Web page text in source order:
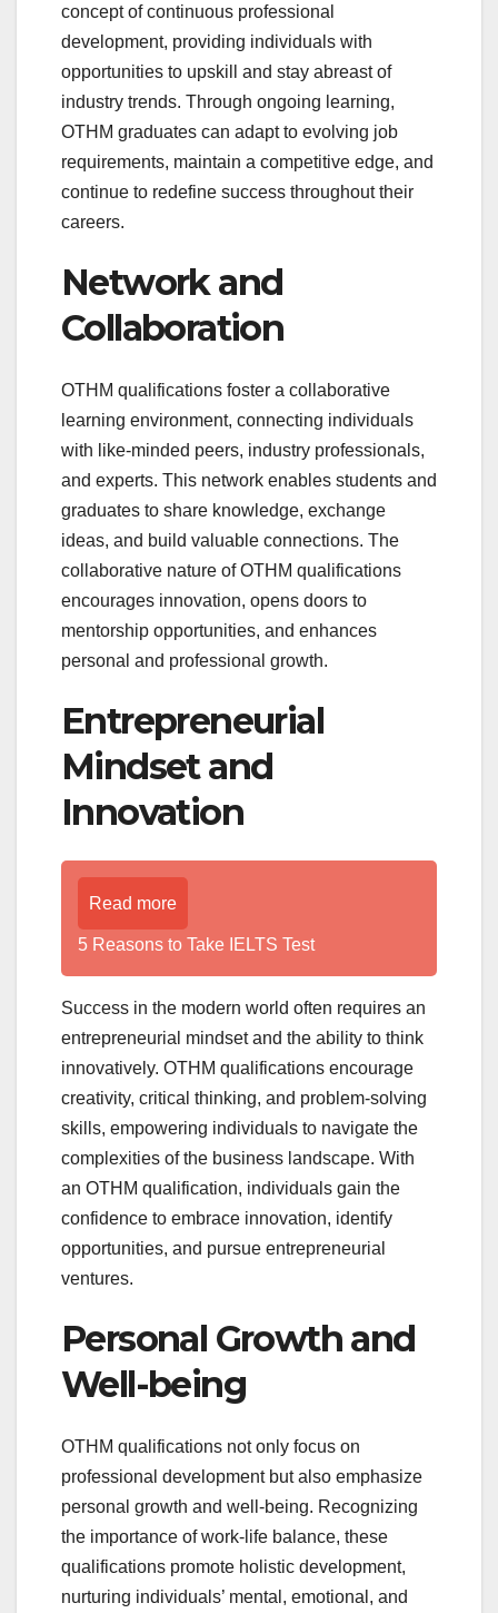
concept of continuous professional
development, providing individuals with
opportunities to upskill and stay abreast of
industry trends. Through ongoing learning,
OTHM graduates can adapt to evolving job
requirements, maintain a competitive edge, and
continue to redefine success throughout their
careers.
Network and
Collaboration
OTHM qualifications foster a collaborative
learning environment, connecting individuals
with like-minded peers, industry professionals,
and experts. This network enables students and
graduates to share knowledge, exchange
ideas, and build valuable connections. The
collaborative nature of OTHM qualifications
encourages innovation, opens doors to
mentorship opportunities, and enhances
personal and professional growth.
Entrepreneurial
Mindset and
Innovation
Read more
5 Reasons to Take IELTS Test
Success in the modern world often requires an
entrepreneurial mindset and the ability to think
innovatively. OTHM qualifications encourage
creativity, critical thinking, and problem-solving
skills, empowering individuals to navigate the
complexities of the business landscape. With
an OTHM qualification, individuals gain the
confidence to embrace innovation, identify
opportunities, and pursue entrepreneurial
ventures.
Personal Growth and
Well-being
OTHM qualifications not only focus on
professional development but also emphasize
personal growth and well-being. Recognizing
the importance of work-life balance, these
qualifications promote holistic development,
nurturing individuals’ mental, emotional, and